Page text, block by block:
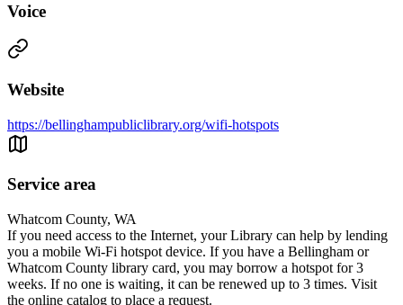
Voice
Website
https://bellinghampubliclibrary.org/wifi-hotspots
Service area
Whatcom County, WA
If you need access to the Internet, your Library can help by lending
you a mobile Wi-Fi hotspot device. If you have a Bellingham or
Whatcom County library card, you may borrow a hotspot for 3
weeks. If no one is waiting, it can be renewed up to 3 times. Visit
the online catalog to place a request.